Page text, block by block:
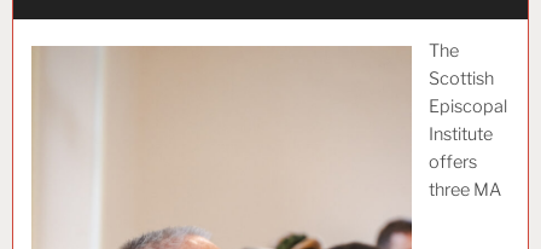
The
Scottish
Episcopal
Institute
offers
three MA